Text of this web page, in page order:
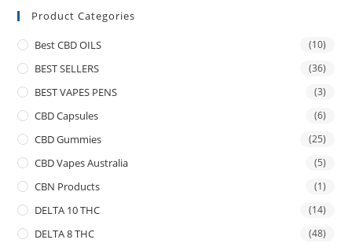
Product Categories
Best CBD OILS (10)
BEST SELLERS (36)
BEST VAPES PENS (3)
CBD Capsules (6)
CBD Gummies (25)
CBD Vapes Australia (5)
CBN Products (1)
DELTA 10 THC (14)
DELTA 8 THC (48)